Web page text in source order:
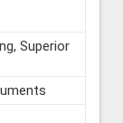
Superior